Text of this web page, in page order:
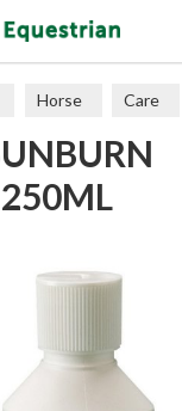
Horse Care